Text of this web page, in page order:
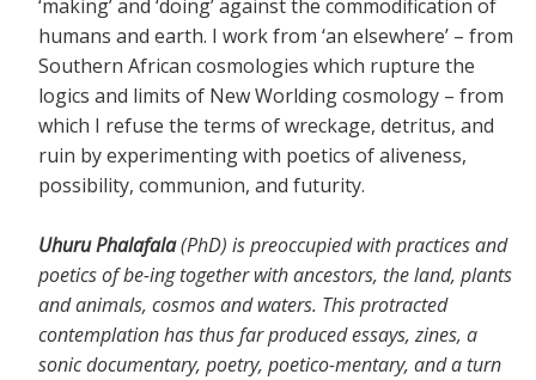
‘making’ and ‘doing’ against the commodification of
humans and earth. I work from ‘an elsewhere’ – from
Southern African cosmologies which rupture the
logics and limits of New Worlding cosmology – from
which I refuse the terms of wreckage, detritus, and
ruin by experimenting with poetics of aliveness,
possibility, communion, and futurity.
Uhuru Phalafala(PhD) is preoccupied with practices and
poetics of be-ing together with ancestors, the land, plants
and animals, cosmos and waters. This protracted
contemplation has thus far produced essays, zines, a
sonic documentary, poetry, poetico-mentary, and a turn